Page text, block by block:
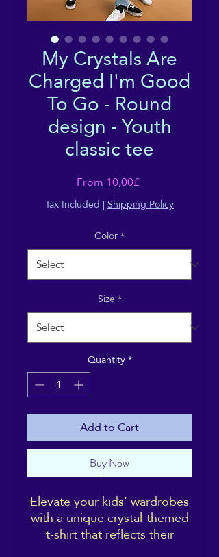
My Crystals Are
Charged I'm Good
To Go - Round
design - Youth
classic tee
From10,00£Sale
Price
Tax Included |Shipping Policy
Color*
Size*
Quantity*
Add to Cart
Buy Now
Elevate your kids’ wardrobes
with a unique crystal-themed
t-shirt that reflects their